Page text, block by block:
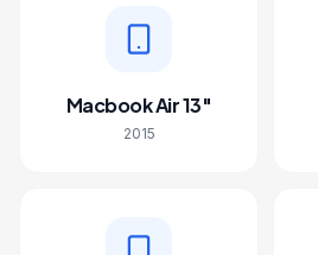
Macbook Air 13"
2015